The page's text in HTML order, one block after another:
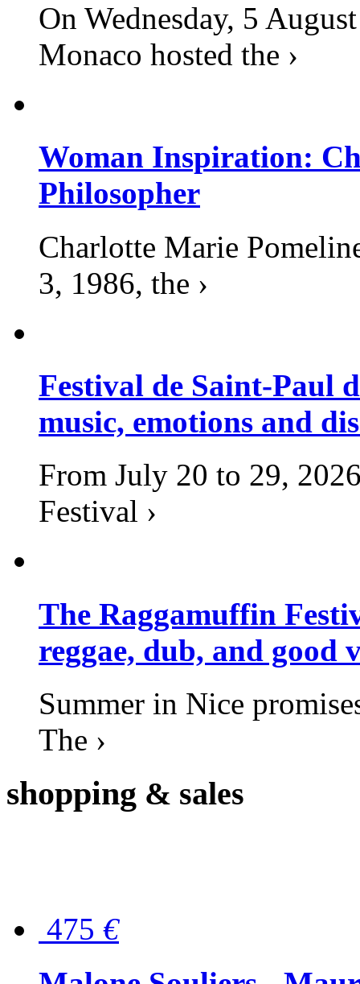
On Wednesday, 5
Monaco hosted the ›
Woman Inspiration:
Philosopher
Charlotte Marie
3, 1986, the ›
Festival de Saint-Paul
music, emotions and
From July 20 to 29,
Festival ›
The Raggamuffin
reggae, dub, and good
Summer in Nice
The ›
shopping & sales
475 €